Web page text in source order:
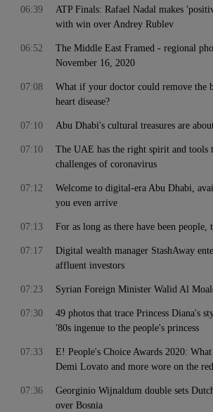
ATP Finals: Rafael Nadal makes
with win over Andrey Rublev
06:39
The Middle East Framed - regional
November 16, 2020
06:52
What if your doctor could remove the
heart disease?
07:08
Abu Dhabi's cultural treasures are
07:10
The UAE has the right spirit and tools
challenges of coronavirus
07:10
Welcome to digital-era Abu Dhabi,
you even arrive
07:12
For as long as there have been people,
07:13
Digital wealth manager StashAway
affluent investors
07:17
Syrian Foreign Minister Walid Al
07:23
49 photos that trace Princess Diana's
'80s ingenue to the people's princess
07:30
E! People's Choice Awards 2020:
Demi Lovato and more wore on the
07:33
Georginio Wijnaldum double sets
over Bosnia
07:36